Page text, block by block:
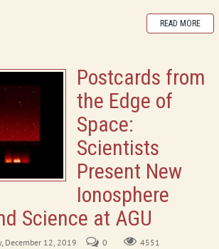
READ MORE
Postcards from
the Edge of
Space:
Scientists
Present New
Ionosphere
Science at AGU
December 12, 2019 0 4551